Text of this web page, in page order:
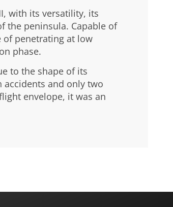
with its versatility, its
the peninsula. Capable of
of penetrating at low
phase.
to the shape of its
accidents and only two
envelope, it was an